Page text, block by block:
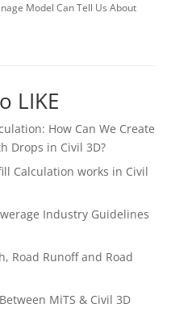
Model Can Tell Us About
LIKE
How Can We Create
Drops in Civil 3D?
Calculation works in Civil
Industry Guidelines
Road Runoff and Road
MiTS & Civil 3D